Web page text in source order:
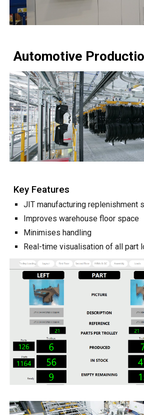
Automotive
Key Features
JIT manufacturing replenishment
Improves warehouse floor space
Minimises handling
Real-time visualisation of all part